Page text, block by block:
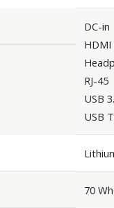
DC-in
HDMI
RJ-45
USB
USB
70 Wh